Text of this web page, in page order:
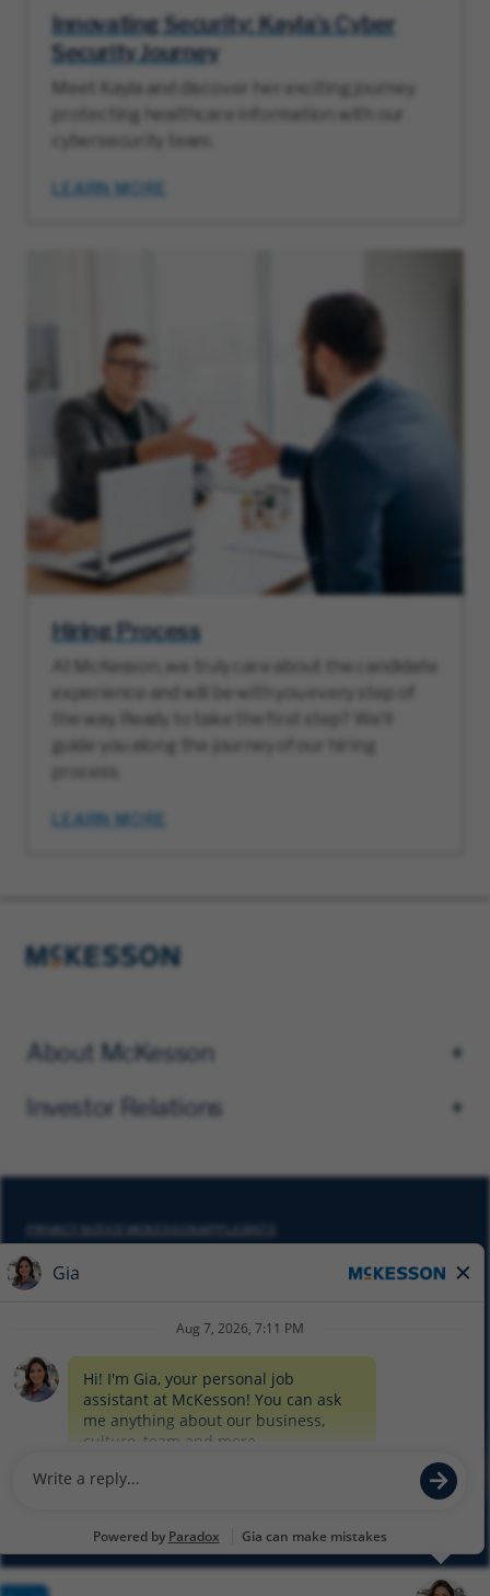
Innovating Security: Kayla’s Cyber
Security Journey
Meet Kayla and discover her exciting journey
protecting healthcare information with our
cybersecurity team.
LEARN MORE
Hiring Process
At McKesson, we truly care about the candidate
experience and will be with you every step of
the way. Ready to take the first step? We’ll
guide you along the journey of our hiring
process.
LEARN MORE
About McKesson
Investor Relations
PRIVACY NOTICE MCKESSON APPLICANTS
DO NOT SELL MY PERSONAL INFORMATION
SITEMAP
EQUAL EMPLOYMENT OPPORTUNITY AT MCKESSON
© 2026 MCKESSON CORPORATION
GlassdoorFacebook